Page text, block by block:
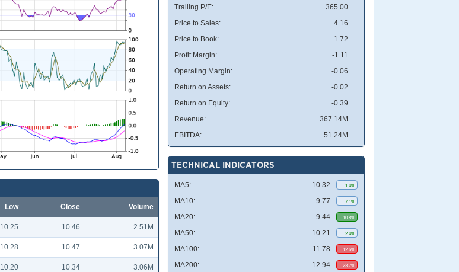
Low Close Volume
10.25 10.46 2.51M
10.28 10.47 3.07M
10.20 10.34 3.06M
Trailing P/E:
365.00
Price to Sales:
4.16
Price to Book:
1.72
Profit Margin:
-1.11
Operating Margin:
-0.06
Return on Assets:
-0.02
Return on Equity:
-0.39
Revenue:
367.14M
EBITDA:
51.24M
TECHNICAL INDICATORS
MA5: 10.32 1.4%
MA10: 9.77 7.1%
MA20: 9.44 10.8%
MA50: 10.21 2.4%
MA100: 11.78 12.6%
MA200: 12.94 23.7%